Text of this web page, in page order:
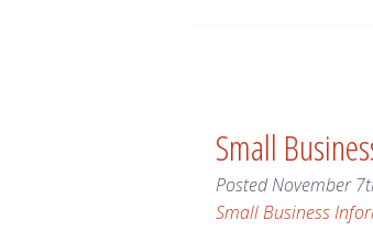
Small
PostedNovember
Small Business